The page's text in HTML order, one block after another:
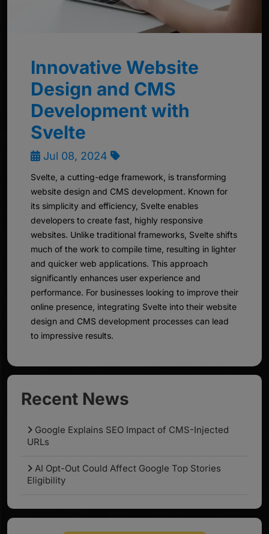
Innovative Website
Design and CMS
Development with
Svelte
Jul 08, 2024
Svelte, a cutting-edge framework, is transforming
website design and CMS development. Known for
its simplicity and efficiency, Svelte enables
developers to create fast, highly responsive
websites. Unlike traditional frameworks, Svelte shifts
much of the work to compile time, resulting in lighter
and quicker web applications. This approach
significantly enhances user experience and
performance. For businesses looking to improve their
online presence, integrating Svelte into their website
design and CMS development processes can lead
to impressive results.
Recent News
Google Explains SEO Impact of CMS-Injected
URLs
AI Opt-Out Could Affect Google Top Stories
Eligibility